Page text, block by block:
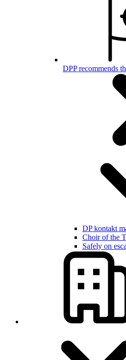
DPP recommends
DP kontakt
Choir of the
Safely on